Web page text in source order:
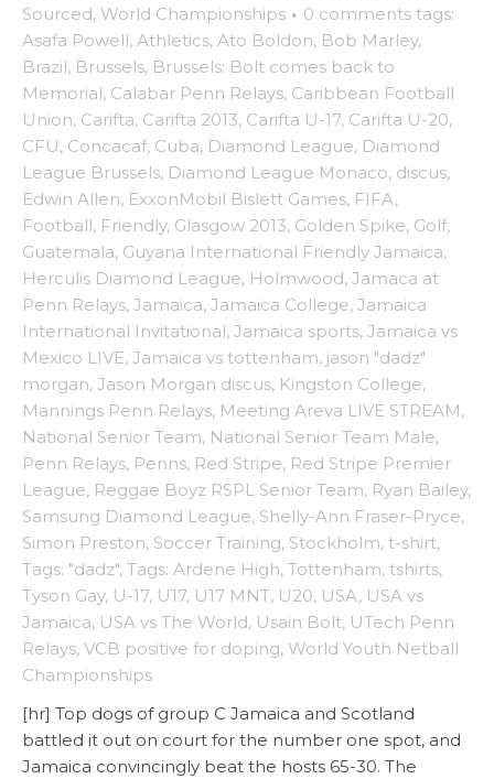
Sourced, World Championships · 0 comments tags:
Asafa Powell, Athletics, Ato Boldon, Bob Marley,
Brazil, Brussels, Brussels: Bolt comes back to
Memorial, Calabar Penn Relays, Caribbean Football
Union, Carifta, Carifta 2013, Carifta U-17, Carifta U-20,
CFU, Concacaf, Cuba, Diamond League, Diamond
League Brussels, Diamond League Monaco, discus,
Edwin Allen, ExxonMobil Bislett Games, FIFA,
Football, Friendly, Glasgow 2013, Golden Spike, Golf,
Guatemala, Guyana International Friendly Jamaica,
Herculis Diamond League, Holmwood, Jamaca at
Penn Relays, Jamaica, Jamaica College, Jamaica
International Invitational, Jamaica sports, Jamaica vs
Mexico LIVE, Jamaica vs tottenham, jason "dadz"
morgan, Jason Morgan discus, Kingston College,
Mannings Penn Relays, Meeting Areva LIVE STREAM,
National Senior Team, National Senior Team Male,
Penn Relays, Penns, Red Stripe, Red Stripe Premier
League, Reggae Boyz RSPL Senior Team, Ryan Bailey,
Samsung Diamond League, Shelly-Ann Fraser-Pryce,
Simon Preston, Soccer Training, Stockholm, t-shirt,
Tags: "dadz", Tags: Ardene High, Tottenham, tshirts,
Tyson Gay, U-17, U17, U17 MNT, U20, USA, USA vs
Jamaica, USA vs The World, Usain Bolt, UTech Penn
Relays, VCB positive for doping, World Youth Netball
Championships
[hr] Top dogs of group C Jamaica and Scotland
battled it out on court for the number one spot, and
Jamaica convincingly beat the hosts 65-30. The